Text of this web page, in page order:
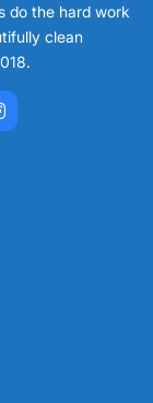
do the hard work
clean